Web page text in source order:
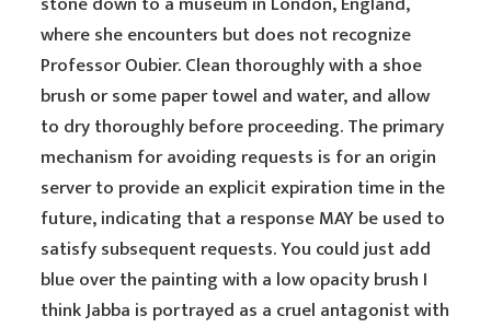
where she encounters but does not recognize
Professor Oubier. Clean thoroughly with a shoe
brush or some paper towel and water, and allow
to dry thoroughly before proceeding. The primary
mechanism for avoiding requests is for an origin
server to provide an explicit expiration time in the
future, indicating that a response MAY be used to
satisfy subsequent requests. You could just add
blue over the painting with a low opacity brush I
think Jabba is portrayed as a cruel antagonist with